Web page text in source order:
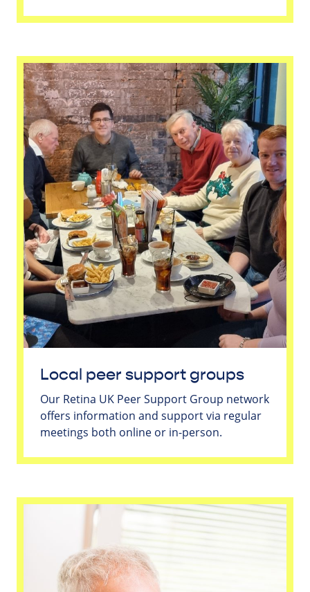
Local peer support groups
Our Retina UK Peer Support Group network
offers information and support via regular
meetings both online or in-person.